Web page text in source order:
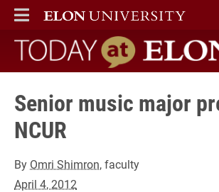
ELON
MAIN MENU
Today at Elon home
Senior music major
NCUR
By Omri Shimron, faculty
April 4, 2012